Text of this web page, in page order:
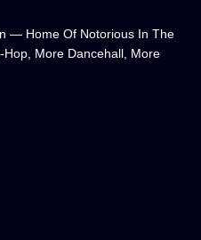
— Home Of Notorious In The
More Dancehall, More